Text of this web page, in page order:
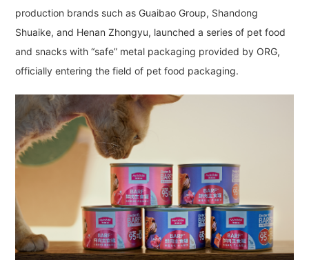
production brands such as Guaibao Group, Shandong
Shuaike, and Henan Zhongyu, launched a series of pet food
and snacks with “safe” metal packaging provided by ORG,
officially entering the field of pet food packaging.